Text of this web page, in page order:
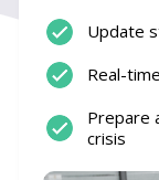
Update
Real-
Prepare
crisis